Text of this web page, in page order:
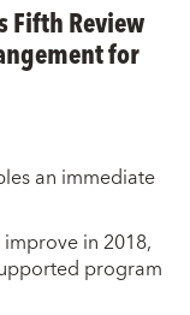
Fifth Review
for
an immediate
in 2018,
program